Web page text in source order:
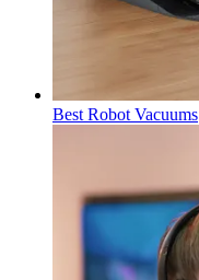
Best Robot Vacuums